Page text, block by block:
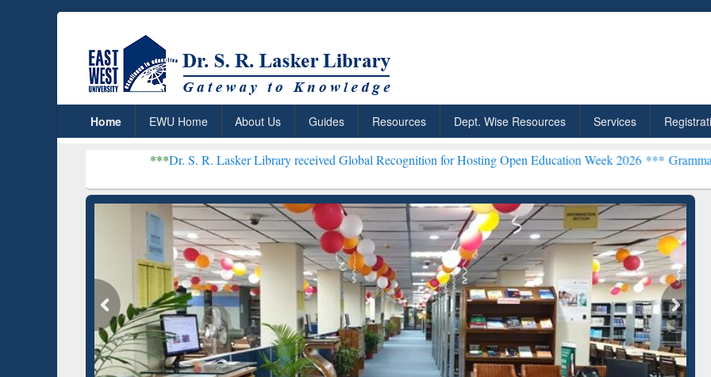
Home EWU Home About Us Guides Resources Dept. Wise Resources Services
Dr. S. R. Lasker Library received Global Recognition for Hosting Open Education Week 2026 ***Grammarly Premium
ResearchRabbit: Citation-
Based Literature Mapping
Grammarly Premium (Edu)
Subscription through